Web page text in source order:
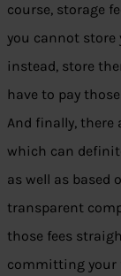
course, storage
you cannot store
instead, store
have to pay
And finally, there
which can
as well as based
transparent
those fees
committing your